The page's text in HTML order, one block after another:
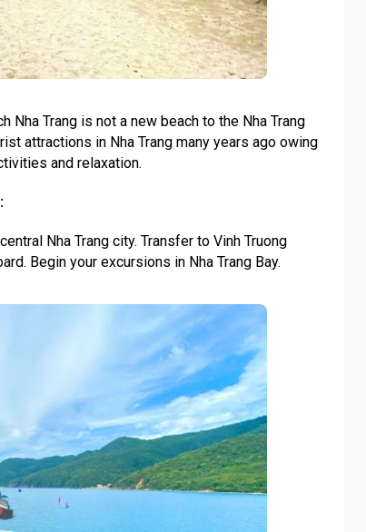
Nha Trang is not a new beach to the Nha Trang
attractions in Nha Trang many years ago owing
and relaxation.
Nha Trang city. Transfer to Vinh Truong
Begin your excursions in Nha Trang Bay.